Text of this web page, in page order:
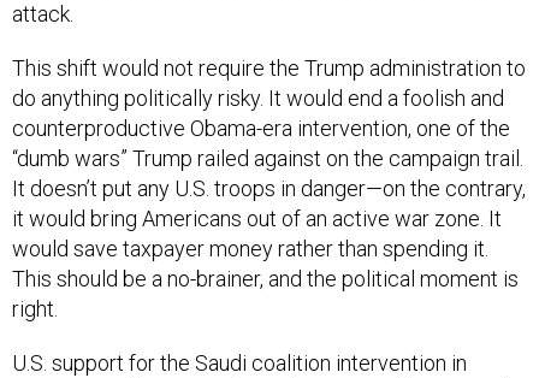
attack.
This shift would not require the Trump administration to
do anything politically risky. It would end a foolish and
counterproductive Obama-era intervention, one of the
“dumb wars” Trump railed against on the campaign trail.
It doesn’t put any U.S. troops in danger—on the contrary,
it would bring Americans out of an active war zone. It
would save taxpayer money rather than spending it.
This should be a no-brainer, and the political moment is
right.
U.S. support for the Saudi coalition intervention in